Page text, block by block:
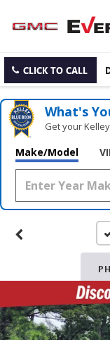
CLICK TO CALL
What's
Get your
Make/Model